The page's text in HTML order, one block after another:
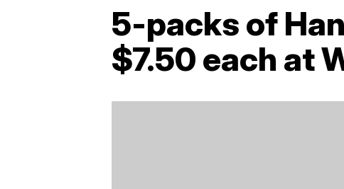
5-packs of
$7.50 each at